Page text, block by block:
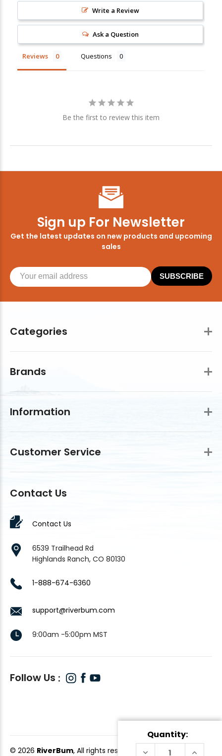
Quantity:
DECREASE
Write a Review
Ask a Question
Reviews Questions
Be the first to review this item
Categories
Brands
Information
Customer Service
Contact Us
Contact Us
6539 Trailhead Rd
Highlands Ranch, CO 80130
1-888-674-6360
support@riverbum.com
9:00am -5:00pm MST
Follow Us
Sign up For Newsletter
Get the latest updates on new products and upcoming
sales
SUBSCRIBE
© 2026 RiverBum, All rights reserved.